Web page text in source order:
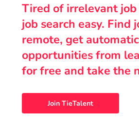
Tired of irrelevant
job search easy. Find
remote, get
opportunities from
for free and take the
Join TieTalent